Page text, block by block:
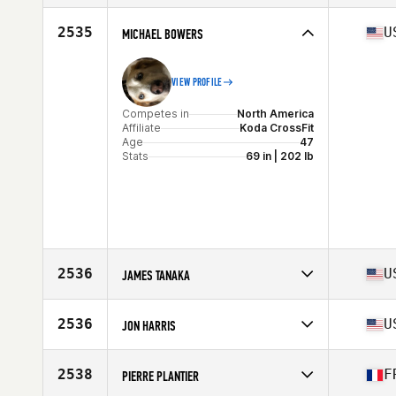
Stats
67 in | 175 lb
Affiliate
CrossFit Alkimia
Age
Stats
2535 MICHAEL BOWERS
VIEW PROFILE
Competes in
North America
Affiliate
Koda CrossFit
Age
47
Stats
69 in | 202 lb
2536 JAMES TANAKA
Affiliate
Aloha CrossFit
Age
Stats
73 in | 205 lb
2536 JON HARRIS
Affiliate
CrossFit Okefenokee
Age
2538 PIERRE PLANTIER